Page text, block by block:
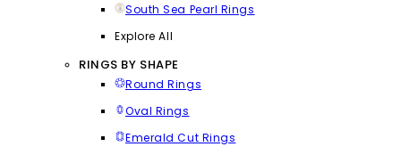
South Sea Pearl Rings
Explore All
RINGS BY SHAPE
Round Rings
Oval Rings
Emerald Cut Rings